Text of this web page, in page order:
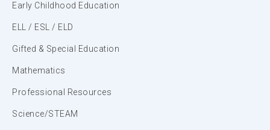
Early Childhood Education
ELL / ESL / ELD
Gifted & Special Education
Mathematics
Professional Resources
Science/STEAM